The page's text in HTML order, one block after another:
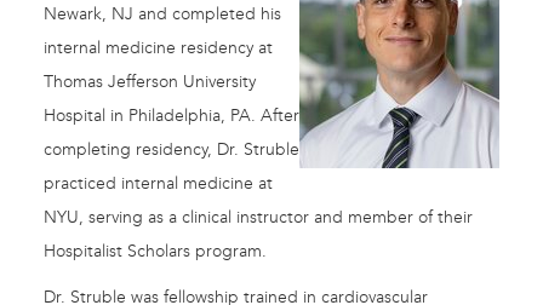
Newark, NJ and completed his
internal medicine residency at
Thomas Jefferson University
Hospital in Philadelphia, PA. After
completing residency, Dr. Struble
practiced internal medicine at
NYU, serving as a clinical instructor and member of their
Hospitalist Scholars program.
Dr. Struble was fellowship trained in cardiovascular